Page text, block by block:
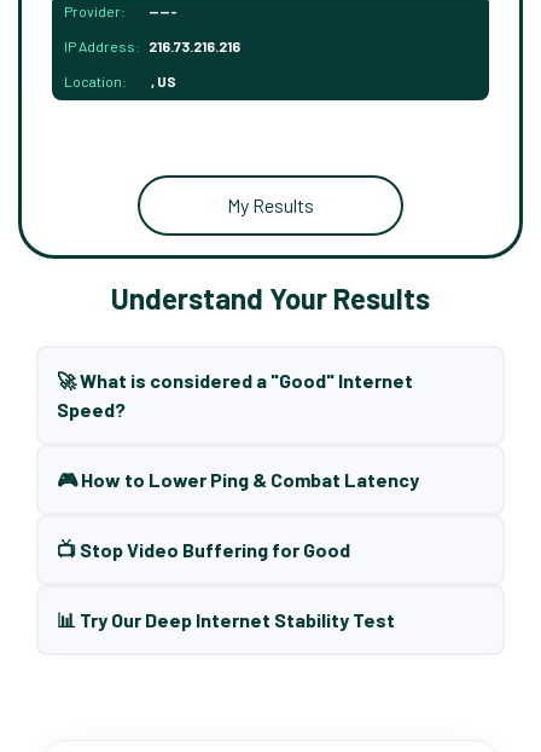
Provider: -----
IP Address: 216.73.216.216
Location: , US
My Results
Understand Your Results
🚀 What is considered a "Good" Internet
Speed?
🎮 How to Lower Ping & Combat Latency
📺 Stop Video Buffering for Good
📊 Try Our Deep Internet Stability Test